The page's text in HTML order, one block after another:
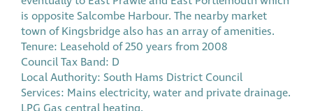
is opposite Salcombe Harbour. The nearby market
town of Kingsbridge also has an array of amenities.
Tenure: Leasehold of 250 years from 2008
Council Tax Band: D
Local Authority: South Hams District Council
Services: Mains electricity, water and private drainage.